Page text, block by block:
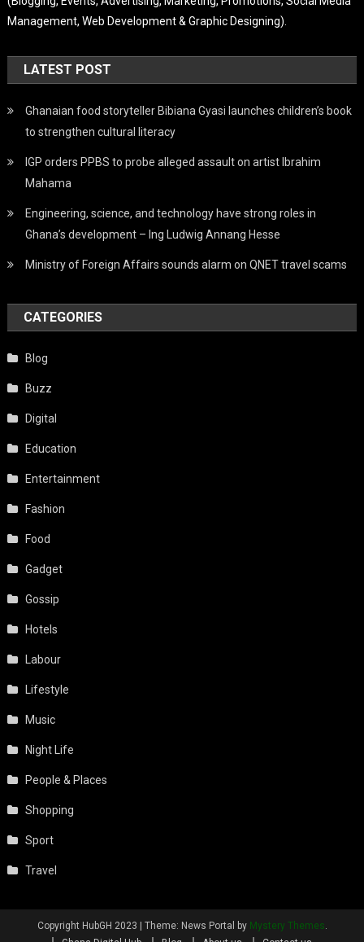
Management, Web Development & Graphic Designing).
LATEST POST
Ghanaian food storyteller Bibiana Gyasi launches children’s book
to strengthen cultural literacy
IGP orders PPBS to probe alleged assault on artist Ibrahim
Mahama
Engineering, science, and technology have strong roles in
Ghana’s development – Ing Ludwig Annang Hesse
Ministry of Foreign Affairs sounds alarm on QNET travel scams
CATEGORIES
Blog
Buzz
Digital
Education
Entertainment
Fashion
Food
Gadget
Gossip
Hotels
Labour
Lifestyle
Music
Night Life
People & Places
Shopping
Sport
Travel
Copyright HubGH 2023 | Theme: News Portal by Mystery Themes